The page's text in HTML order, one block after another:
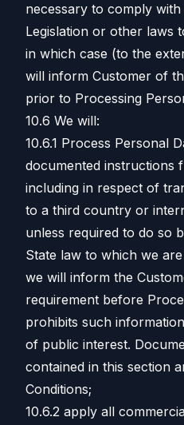
necessary to comply
Legislation or other laws
in which case (to the
will inform Customer of
prior to Processing
10.6 We will:
10.6.1 Process Personal
documented instructions
including in respect of
to a third country or
unless required to do so
State law to which we
we will inform the
requirement before
prohibits such
of public interest.
contained in this section
Conditions;
10.6.2 apply all